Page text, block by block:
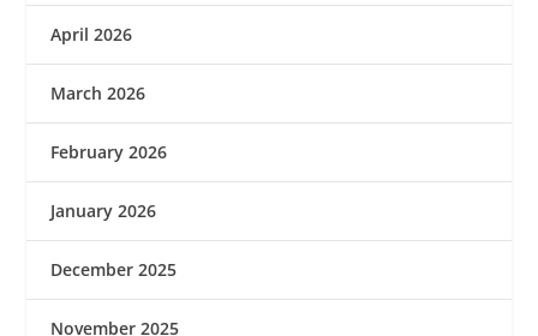
April 2026
March 2026
February 2026
January 2026
December 2025
November 2025